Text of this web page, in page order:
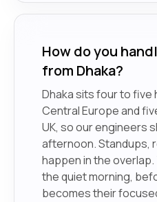
How do you
from Dhaka?
Dhaka sits four to five
Central Europe and
UK, so our engineers
afternoon. Standups,
happen in the
the quiet morning,
becomes their